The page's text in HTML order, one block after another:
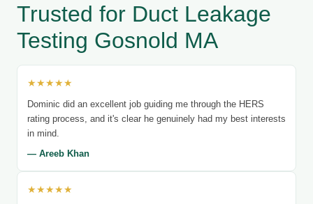
Trusted for Duct Leakage
Testing Gosnold MA
★★★★★
Dominic did an excellent job guiding me through the HERS
rating process, and it's clear he genuinely had my best interests
in mind.
— Areeb Khan
★★★★★